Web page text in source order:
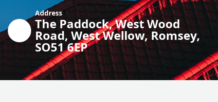
Address
The Paddock, West Wood
Road, West Wellow, Romsey,
SO51 6EP